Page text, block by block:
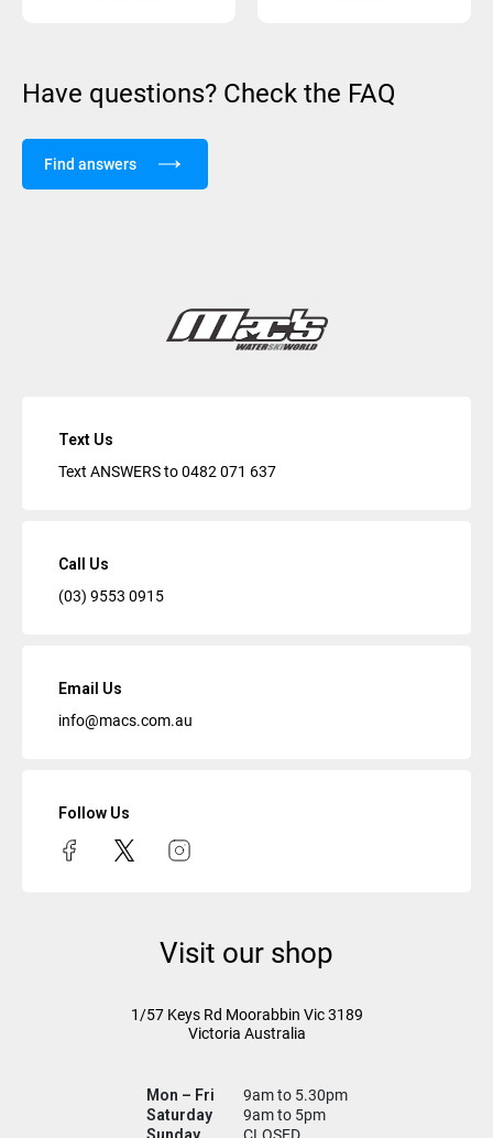
Have questions? Check the FAQ
Find answers
Text Us
Text ANSWERS to0482 071 637
Call Us
(03) 9553 0915
Email Us
info@macs.com.au
Follow Us
Visit our shop
1/57 Keys Rd Moorabbin Vic3189
Victoria Australia
Mon – Fri
9am to 5.30pm
Saturday
9am to 5pm